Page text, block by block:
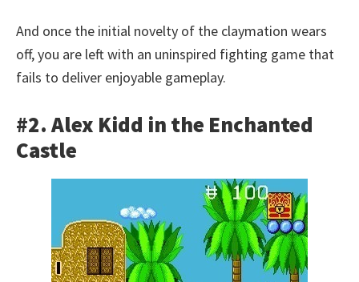
And once the initial novelty of the claymation wears
off, you are left with an uninspired fighting game that
fails to deliver enjoyable gameplay.
#2. Alex Kidd in the Enchanted
Castle